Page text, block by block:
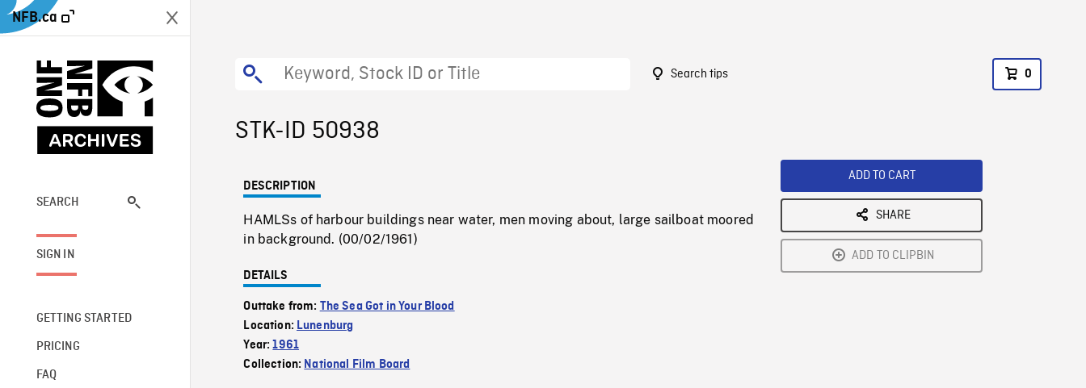
NFB.ca
SEARCH
SIGN IN
GETTING STARTED
PRICING
FAQ
Search tips 0
STK-ID 50938
DESCRIPTION
HAMLSs of harbour buildings near water, men moving about, large sailboat moored
in background. (00/02/1961)
DETAILS
Outtake from: The Sea Got in Your Blood
Location: Lunenburg
Year:1961
Collection: National Film Board
ADD TO CART
SHARE
ADD TO CLIPBIN